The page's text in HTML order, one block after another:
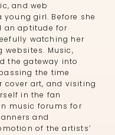
and web
girl. Before she
an aptitude for
watching her
websites. Music,
the gateway into
the time
cover art, and visiting
in the fan
music forums for
and
of the artists’